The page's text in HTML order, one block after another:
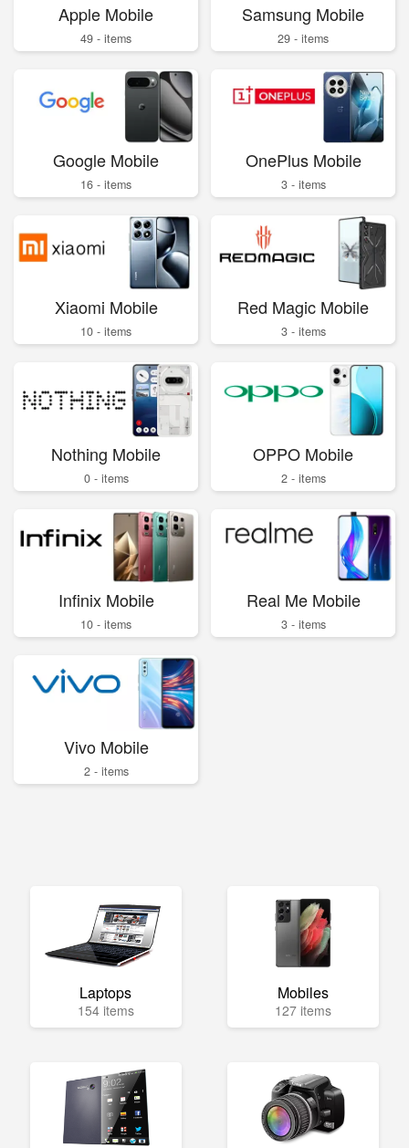
Apple Mobile
49 - items
Samsung Mobile
29 - items
Google Mobile
16 - items
OnePlus Mobile
3 - items
Xiaomi Mobile
10 - items
Red Magic Mobile
3 - items
Nothing Mobile
0 - items
OPPO Mobile
2 - items
Infinix Mobile
10 - items
Real Me Mobile
3 - items
Vivo Mobile
2 - items
Laptops
154 items
Mobiles
127 items